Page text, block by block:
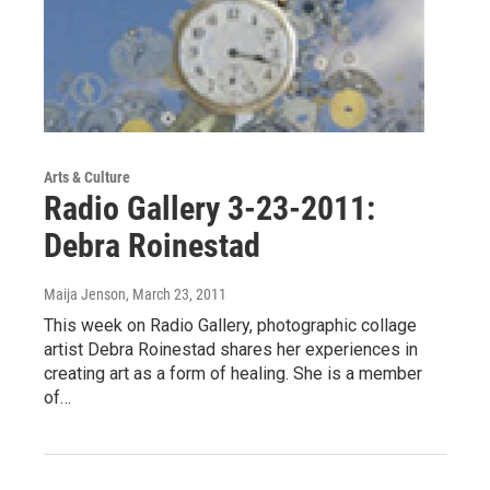
Arts & Culture
Radio Gallery 3-23-2011:
Debra Roinestad
Maija Jenson, March 23, 2011
This week on Radio Gallery, photographic collage
artist Debra Roinestad shares her experiences in
creating art as a form of healing. She is a member
of…